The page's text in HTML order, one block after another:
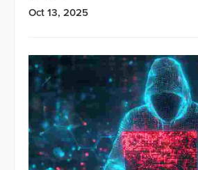
Oct 13, 2025